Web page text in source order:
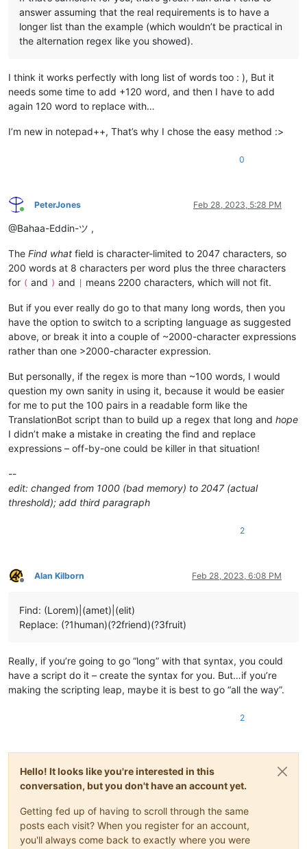
answer assuming that the real requirements is to have a
longer list than the example (which wouldn’t be practical in
the alternation regex like you showed).
I think it works perfectly with long list of words too : ), But it
needs some time to add +120 word, and then I have to add
again 120 word to replace with…
I’m new in notepad++, That’s why I chose the easy method :>
0
Online
PeterJones Feb 28, 2023, 5:28 PM
@Bahaa-Eddin-ツ ,
The Find what field is character-limited to 2047 characters, so
200 words at 8 characters per word plus the three characters
for ( and ) and means 2200 characters, which will not fit.
But if you ever really do go to that many long words, then you
have the option to switch to a scripting language as suggested
above, or break it into a couple of ~2000-character expressions
rather than one >2000-character expression.
But personally, if the regex is more than ~100 words, I would
question my own sanity in using it, because it would be easier
for me to put the 100 pairs in a readable form like the
TranslationBot script than to build up a regex that long and hope
I didn’t make a mistake in creating the find and replace
expressions – off-by-one could be killer in that situation!
--
edit: changed from 1000 (bad memory) to 2047 (actual
threshold); add third paragraph
2
Offline
Alan Kilborn Feb 28, 2023, 6:08 PM
Find: (Lorem)|(amet)|(elit)
Replace: (?1human)(?2friend)(?3fruit)
Really, if you’re going to go “long” with that syntax, you could
have a script do it – create the syntax for you. But…if you’re
making the scripting leap, maybe it is best to go “all the way”.
2
Hello! It looks like you're interested in this
conversation, but you don't have an account yet.
Getting fed up of having to scroll through the same
posts each visit? When you register for an account,
you'll always come back to exactly where you were